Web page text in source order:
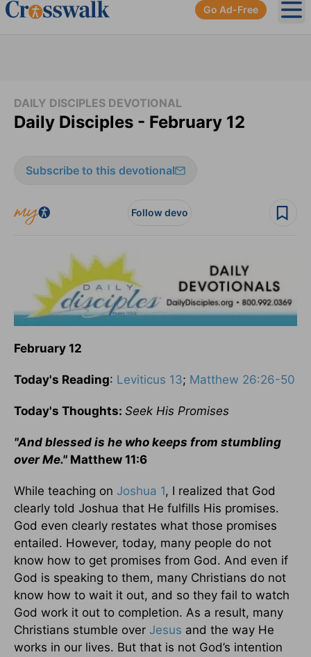
Go Ad-Free
DAILY DISCIPLES DEVOTIONAL
Daily Disciples - February 12
Subscribe to this devotional
Follow devo
February 12
Today's Reading: Leviticus 13; Matthew 26:26-50
Today's Thoughts: Seek His Promises
"And blessed is he who keeps from stumbling
over Me." Matthew 11:6
While teaching on Joshua 1, I realized that God
clearly told Joshua that He fulfills His promises.
God even clearly restates what those promises
entailed. However, today, many people do not
know how to get promises from God. And even if
God is speaking to them, many Christians do not
know how to wait it out, and so they fail to watch
God work it out to completion. As a result, many
Christians stumble over Jesus and the way He
works in our lives. But that is not God’s intention